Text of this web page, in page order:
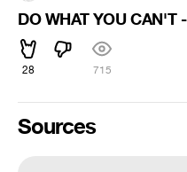
DO WHAT YOU CAN'T
28 715
Sources